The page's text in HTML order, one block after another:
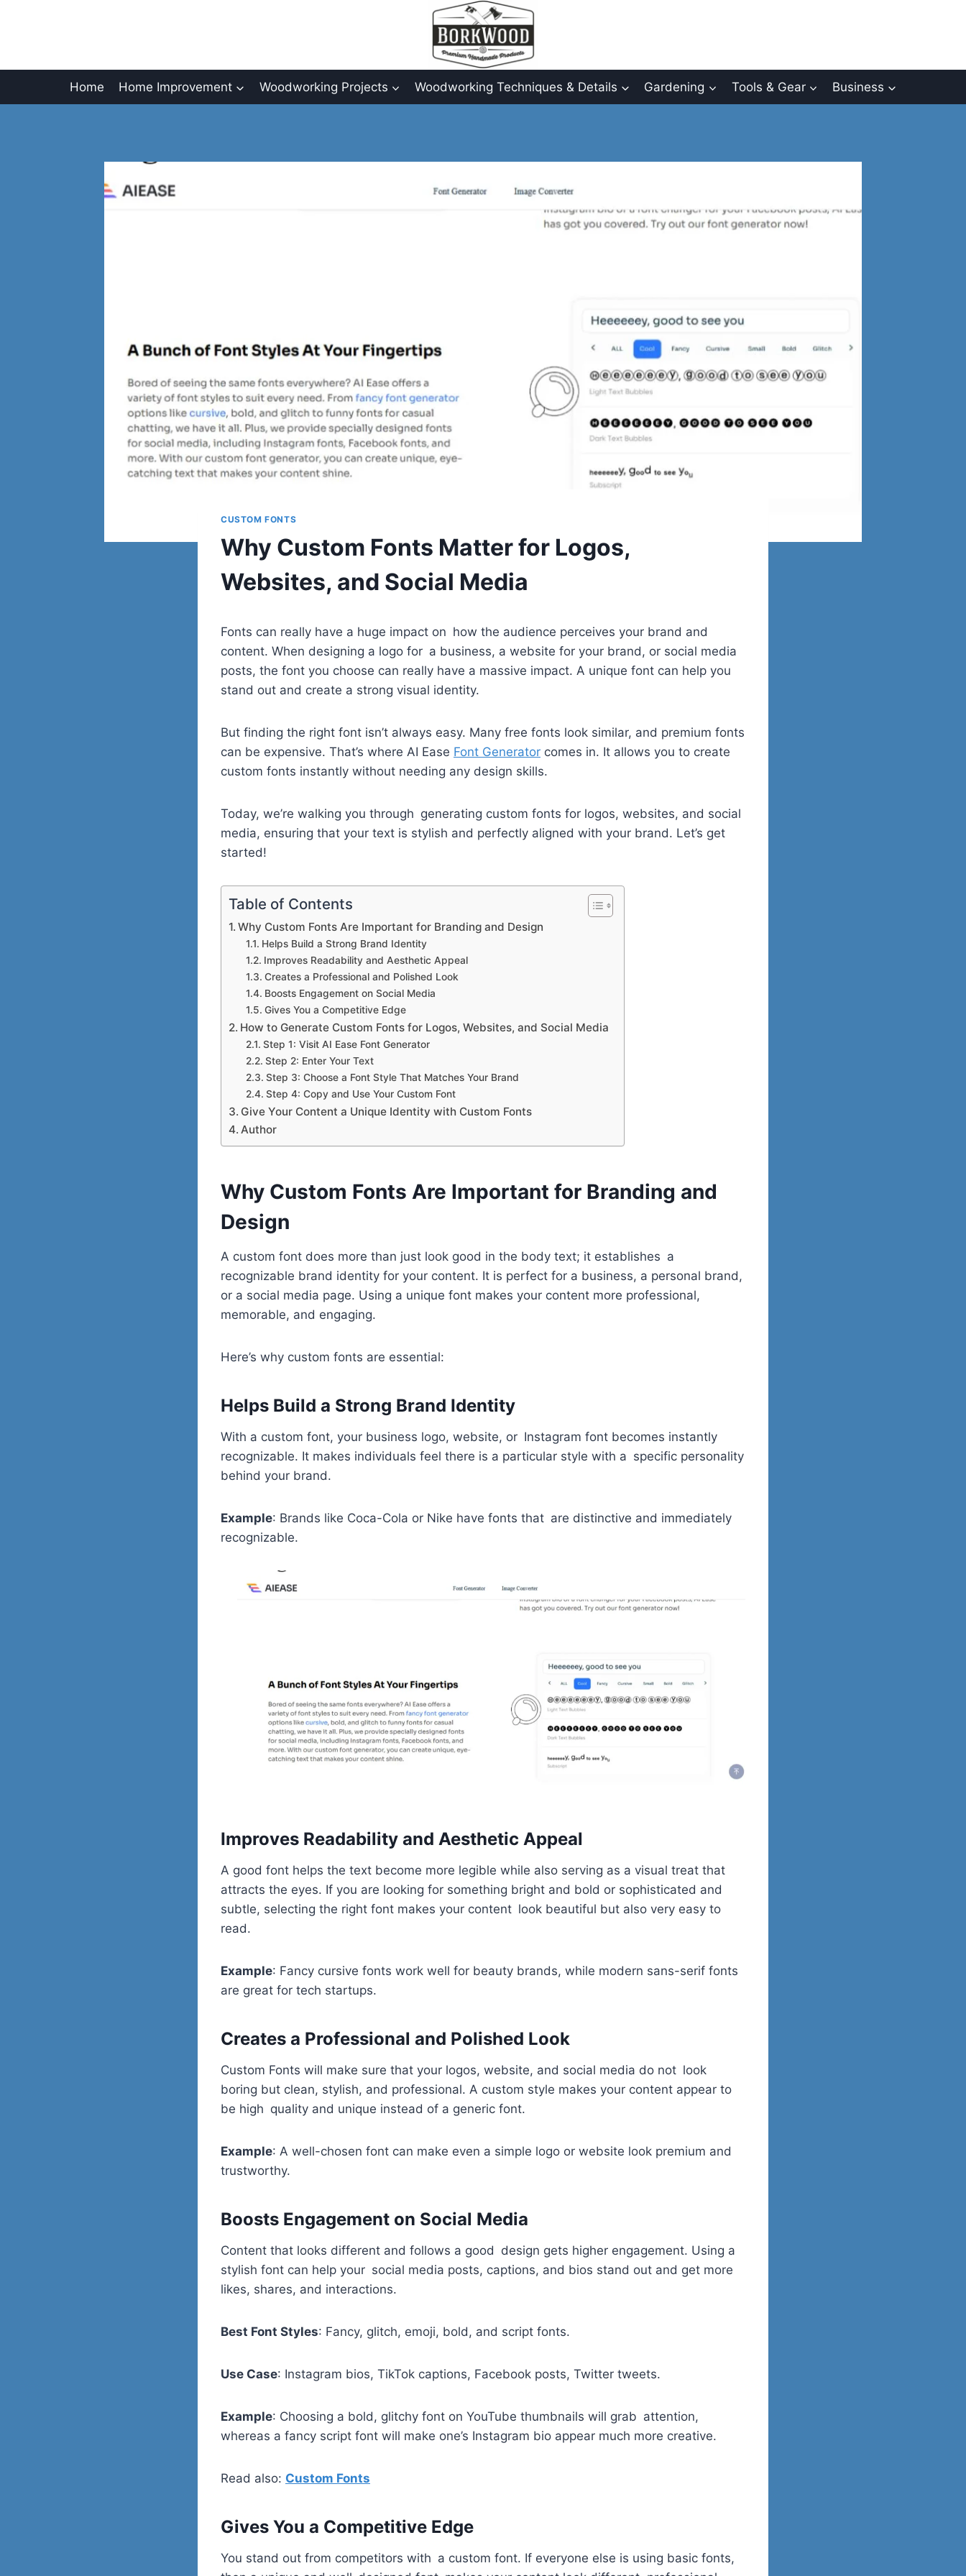
Home Home Improvement Woodworking Projects Woodworking Techniques & Details Gardening Tools & Gear Business
CUSTOM FONTS
Why Custom Fonts Matter for Logos,
Websites, and Social Media
Fonts can really have a huge impact on how the audience perceives your brand and
content. When designing a logo for a business, a website for your brand, or social media
posts, the font you choose can really have a massive impact. A unique font can help you
stand out and create a strong visual identity.
But finding the right font isn’t always easy. Many free fonts look similar, and premium fonts
can be expensive. That’s where AI Ease Font Generator comes in. It allows you to create
custom fonts instantly without needing any design skills.
Today, we’re walking you through generating custom fonts for logos, websites, and social
media, ensuring that your text is stylish and perfectly aligned with your brand. Let’s get
started!
Table of Contents
Why Custom Fonts Are Important for Branding and Design
Helps Build a Strong Brand Identity
Improves Readability and Aesthetic Appeal
Creates a Professional and Polished Look
Boosts Engagement on Social Media
Gives You a Competitive Edge
How to Generate Custom Fonts for Logos, Websites, and Social Media
Step 1: Visit AI Ease Font Generator
Step 2: Enter Your Text
Step 3: Choose a Font Style That Matches Your Brand
Step 4: Copy and Use Your Custom Font
Give Your Content a Unique Identity with Custom Fonts
Author
Why Custom Fonts Are Important for Branding and
Design
A custom font does more than just look good in the body text; it establishes a
recognizable brand identity for your content. It is perfect for a business, a personal brand,
or a social media page. Using a unique font makes your content more professional,
memorable, and engaging.
Here’s why custom fonts are essential:
Helps Build a Strong Brand Identity
With a custom font, your business logo, website, or Instagram font becomes instantly
recognizable. It makes individuals feel there is a particular style with a specific personality
behind your brand.
Example: Brands like Coca-Cola or Nike have fonts that are distinctive and immediately
recognizable.
Improves Readability and Aesthetic Appeal
A good font helps the text become more legible while also serving as a visual treat that
attracts the eyes. If you are looking for something bright and bold or sophisticated and
subtle, selecting the right font makes your content look beautiful but also very easy to
read.
Example: Fancy cursive fonts work well for beauty brands, while modern sans-serif fonts
are great for tech startups.
Creates a Professional and Polished Look
Custom Fonts will make sure that your logos, website, and social media do not look
boring but clean, stylish, and professional. A custom style makes your content appear to
be high quality and unique instead of a generic font.
Example: A well-chosen font can make even a simple logo or website look premium and
trustworthy.
Boosts Engagement on Social Media
Content that looks different and follows a good design gets higher engagement. Using a
stylish font can help your social media posts, captions, and bios stand out and get more
likes, shares, and interactions.
Best Font Styles: Fancy, glitch, emoji, bold, and script fonts.
Use Case: Instagram bios, TikTok captions, Facebook posts, Twitter tweets.
Example: Choosing a bold, glitchy font on YouTube thumbnails will grab attention,
whereas a fancy script font will make one’s Instagram bio appear much more creative.
Read also: Custom Fonts
Gives You a Competitive Edge
You stand out from competitors with a custom font. If everyone else is using basic fonts,